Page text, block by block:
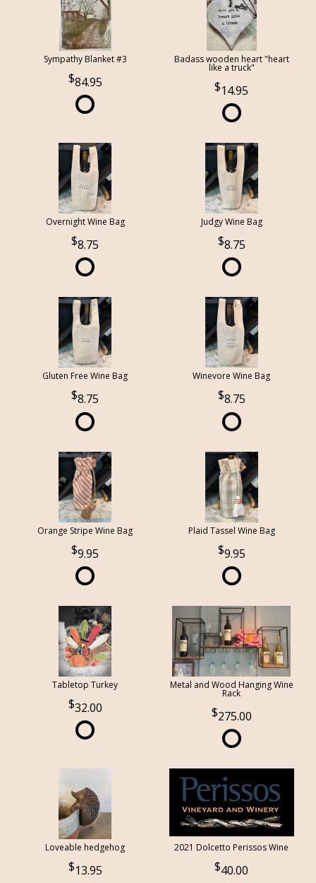
Sympathy Blanket #3
84.95
Badass wooden heart "heart
like a truck"
14.95
Overnight Wine Bag
8.75
Judgy Wine Bag
8.75
Gluten Free Wine Bag
8.75
Winevore Wine Bag
8.75
Orange Stripe Wine Bag
9.95
Plaid Tassel Wine Bag
9.95
Tabletop Turkey
32.00
Metal and Wood Hanging Wine
Rack
275.00
Loveable hedgehog
13.95
2021 Dolcetto Perissos Wine
40.00